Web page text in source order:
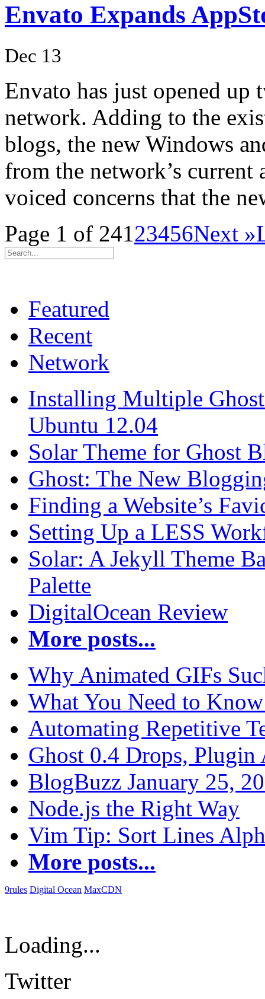
Envato Expands
Dec 13
Envato has just opened
network. Adding to the
blogs, the new Windows
from the network’s current
voiced concerns that the
Page 1 of 24123456Next »
Featured
Recent
Network
Installing Multiple
Ubuntu 12.04
Solar Theme for Ghost
Ghost: The New
Finding a Website’s
Setting Up a LESS
Solar: A Jekyll Theme
Palette
DigitalOcean Review
More posts...
Why Animated GIFs
What You Need to
Automating Repetitive
Ghost 0.4 Drops, Plugin
BlogBuzz January 25,
Node.js the Right Way
Vim Tip: Sort Lines
More posts...
9rules Digital Ocean MaxCDN
Loading...
Twitter